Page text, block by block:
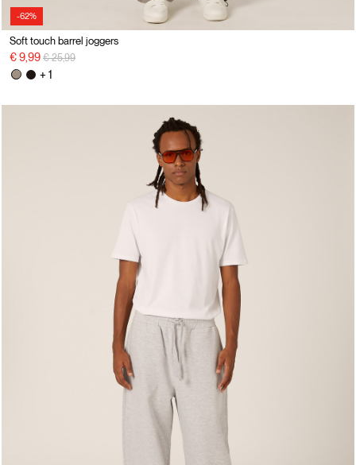
-62%
Soft touch barrel joggers
€ 9,99 Price reduced from
€ 25,99to
+ 1